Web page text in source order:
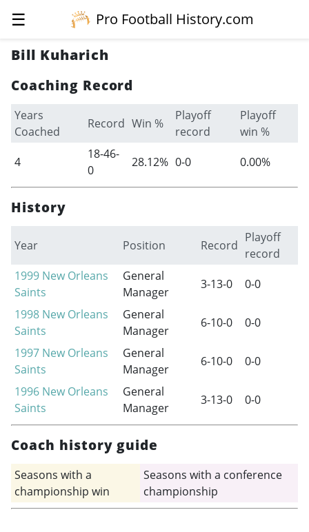
☰
Pro Football History.com
Bill Kuharich
Coaching Record
Years
Coached
Record Win %
Playoff
record
Playoff
win %
4
18-46-
0
28.12% 0-0 0.00%
History
Year Position Record
Playoff
record
1999 New Orleans
Saints
General
Manager
3-13-0
0-0
1998 New Orleans
Saints
General
Manager
6-10-0
0-0
1997 New Orleans
Saints
General
Manager
6-10-0
0-0
1996 New Orleans
Saints
General
Manager
3-13-0 0-0
Coach history guide
Seasons with a
championship win
Seasons with a conference
championship